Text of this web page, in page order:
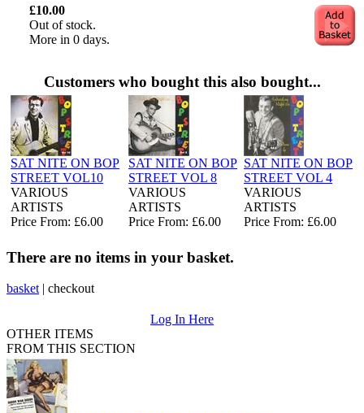
£10.00
Out of stock.
More in 0 days.
Customers who bought this also bought...
SAT NITE ON BOP
STREET VOL10
VARIOUS
ARTISTS
Price From: £6.00
SAT NITE ON BOP
STREET VOL 8
VARIOUS
ARTISTS
Price From: £6.00
SAT NITE ON BOP
STREET VOL 4
VARIOUS
ARTISTS
Price From: £6.00
There are no items in your basket.
basket | checkout
Log In Here
OTHER ITEMS
FROM THIS SECTION